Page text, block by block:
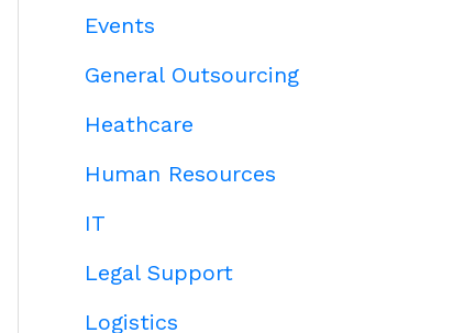
Events
General Outsourcing
Heathcare
Human Resources
IT
Legal Support
Logistics